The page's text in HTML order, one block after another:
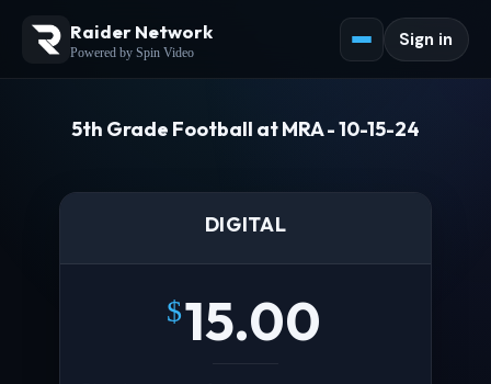
Raider Network
Powered by Spin Video
Sign in
5th Grade Football at MRA - 10-15-24
DIGITAL
$15.00